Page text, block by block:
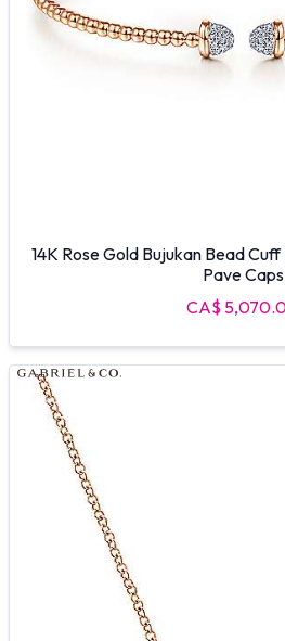
14K Rose Gold Bujukan Bead
Pave Caps
CA$